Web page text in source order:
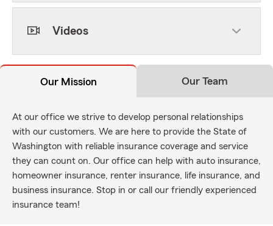
Videos
Our Mission Our Team
At our office we strive to develop personal relationships
with our customers. We are here to provide the State of
Washington with reliable insurance coverage and service
they can count on. Our office can help with auto insurance,
homeowner insurance, renter insurance, life insurance, and
business insurance. Stop in or call our friendly experienced
insurance team!